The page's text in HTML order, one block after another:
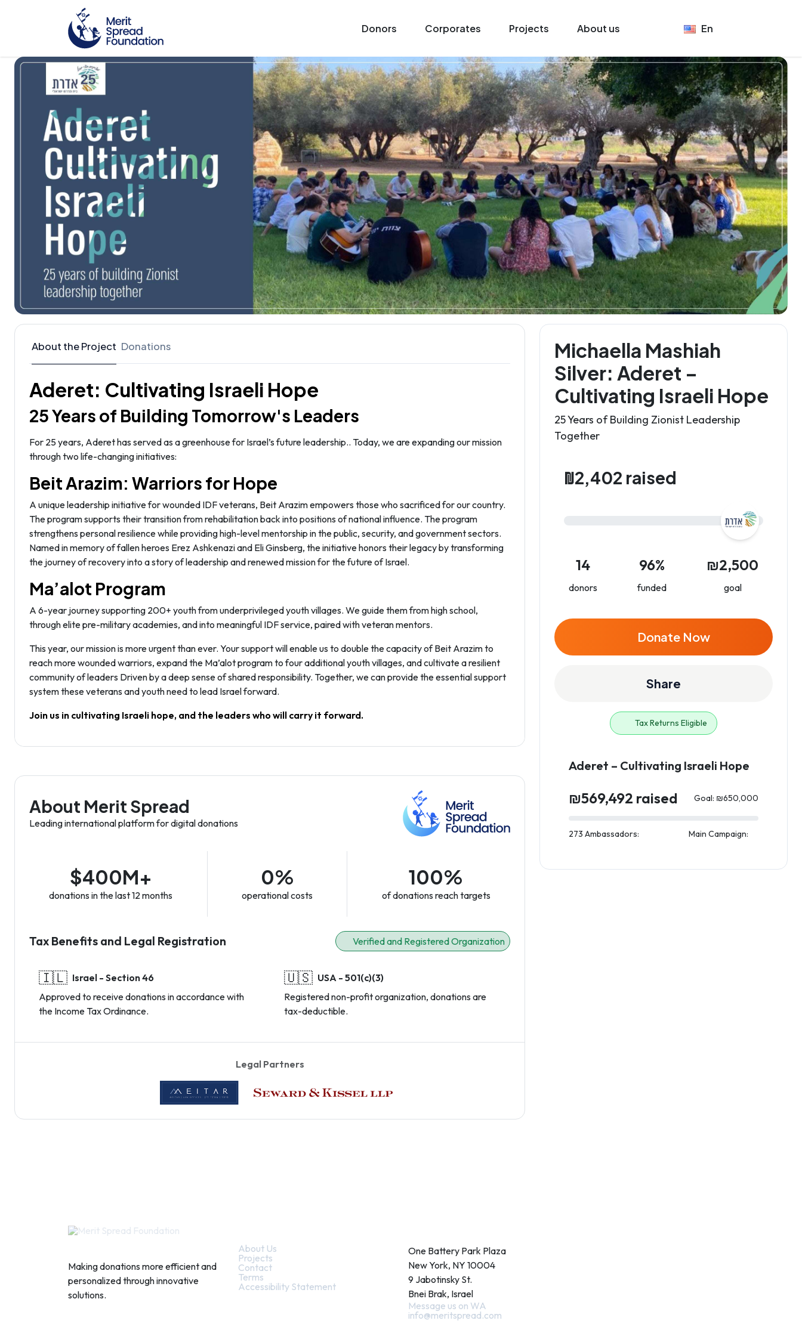
Donors Corporates Projects About us En
Michaella Mashiah
Silver: Aderet –
Cultivating Israeli Hope
25 Years of Building Zionist Leadership
Together
₪2,402 raised
14
donors
96%
funded
₪2,500
goal
Donate Now
Share
Tax Returns Eligible
Aderet – Cultivating Israeli Hope
₪569,492 raised Goal: ₪650,000
273 Ambassadors: Main Campaign:
About the Project Donations
Aderet: Cultivating Israeli Hope
25 Years of Building Tomorrow's Leaders
For 25 years, Aderet has served as a greenhouse for Israel’s future leadership.. Today, we are expanding our mission
through two life-changing initiatives:
Beit Arazim: Warriors for Hope
A unique leadership initiative for wounded IDF veterans, Beit Arazim empowers those who sacrificed for our country.
The program supports their transition from rehabilitation back into positions of national influence. The program
strengthens personal resilience while providing high-level mentorship in the public, security, and government sectors.
Named in memory of fallen heroes Erez Ashkenazi and Eli Ginsberg, the initiative honors their legacy by transforming
the journey of recovery into a story of leadership and renewed mission for the future of Israel.
Ma’alot Program
A 6-year journey supporting 200+ youth from underprivileged youth villages. We guide them from high school,
through elite pre-military academies, and into meaningful IDF service, paired with veteran mentors.
This year, our mission is more urgent than ever. Your support will enable us to double the capacity of Beit Arazim to
reach more wounded warriors, expand the Ma’alot program to four additional youth villages, and cultivate a resilient
community of leaders Driven by a deep sense of shared responsibility. Together, we can provide the essential support
system these veterans and youth need to lead Israel forward.
Join us in cultivating Israeli hope, and the leaders who will carry it forward.
About Merit Spread
Leading international platform for digital donations
$400M+
donations in the last 12 months
0%
operational costs
100%
of donations reach targets
Tax Benefits and Legal Registration Verified and Registered Organization
🇮🇱 Israel - Section 46
Approved to receive donations in accordance with
the Income Tax Ordinance.
🇺🇸 USA - 501(c)(3)
Registered non-profit organization, donations are
tax-deductible.
Legal Partners
Making donations more efficient and
personalized through innovative
solutions.
About Us
Projects
Contact
Terms
Accessibility Statement
One Battery Park Plaza
New York, NY 10004
9 Jabotinsky St.
Bnei Brak, Israel
Message us on WA
info@meritspread.com